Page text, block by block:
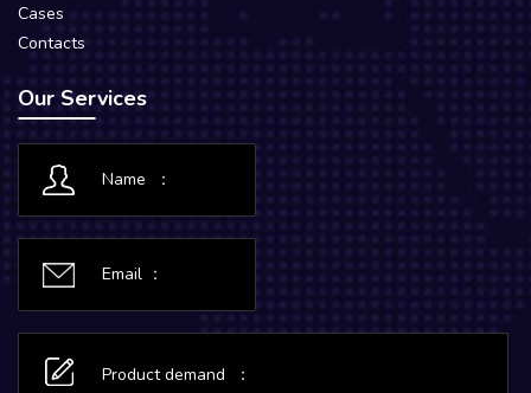
Cases
Contacts
Our Services